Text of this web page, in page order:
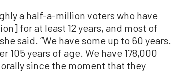
a half-a-million voters who have
for at least 12 years, and most of
said. ”We have some up to 60 years.
105 years of age. We have 178,000
since the moment that they